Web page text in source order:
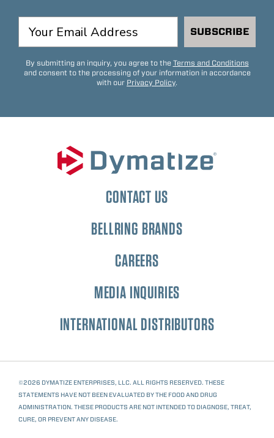
SUBSCRIBE
By submitting an inquiry, you agree to the Terms and Conditions
and consent to the processing of your information in accordance
with our Privacy Policy.
CONTACT US
BELLRING BRANDS
CAREERS
MEDIA INQUIRIES
INTERNATIONAL DISTRIBUTORS
©2026 DYMATIZE ENTERPRISES, LLC. ALL RIGHTS RESERVED. THESE
STATEMENTS HAVE NOT BEEN EVALUATED BY THE FOOD AND DRUG
ADMINISTRATION. THESE PRODUCTS ARE NOT INTENDED TO DIAGNOSE, TREAT,
CURE, OR PREVENT ANY DISEASE.